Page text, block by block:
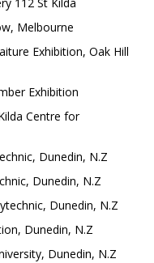
Melbourne
Exhibition, Oak Hill
Exhibition
Centre for
Dunedin, N.Z
Dunedin, N.Z
Dunedin, N.Z
Dunedin, N.Z
Dunedin, N.Z